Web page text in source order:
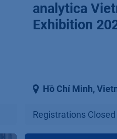
analytica
Exhibition
Hồ Chí Minh,
Registrations Closed